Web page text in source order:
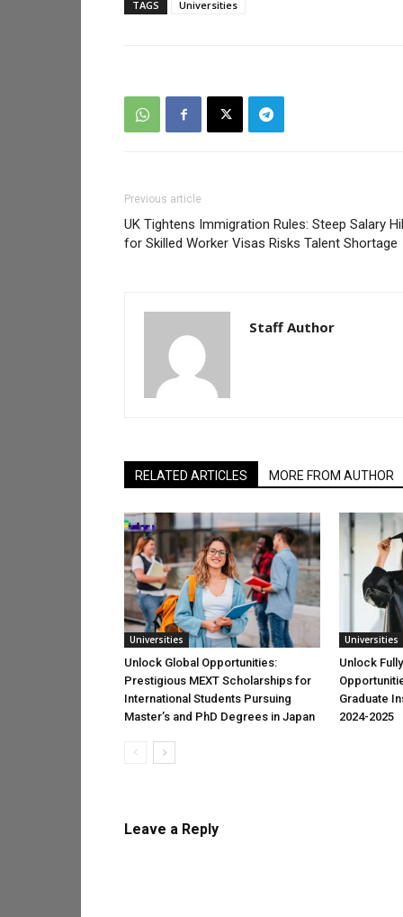
TAGS Universities
Previous article
UK Tightens Immigration Rules: Steep Salary
for Skilled Worker Visas Risks Talent Shortage
Staff Author
RELATED ARTICLES MORE FROM AUTHOR
Universities
Unlock Global Opportunities:
Prestigious MEXT Scholarships for
International Students Pursuing
Master’s and PhD Degrees in Japan
Universities
Unlock
Graduate
2024-2025
Leave a Reply